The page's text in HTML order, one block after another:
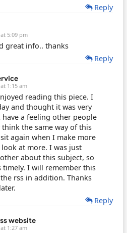
Reply
5:09 pm
great info.. thanks
Reply
1:15 am
reading this piece. I
and thought it was very
a feeling other people
the same way of this
again when I make more
at more. I was just
about this subject, so
timely. I will remember this
rss in addition. Thanks
Reply
website
1:27 am